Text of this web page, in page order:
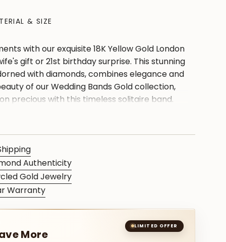
& SIZE
with our exquisite 18K Yellow Gold London
gift or 21st birthday surprise. This stunning
with diamonds, combines elegance and
of our Wedding Bands Gold collection,
precious with this timeless solitaire band.
crafted Yellow Gold Jewelry, an accent
Authenticity
Gold Jewelry
Warranty
More
LIMITED OFFER